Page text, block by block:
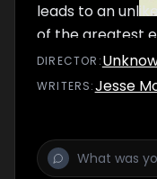
leads to an
of the greatest
Ooo.
DIRECTOR :
WRITERS:Jesse